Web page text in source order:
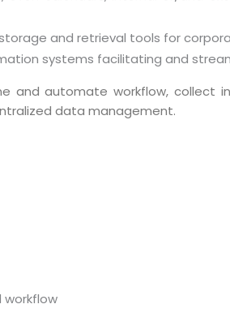
and retrieval tools for
systems facilitating and
and automate workflow,
data management.
workflow